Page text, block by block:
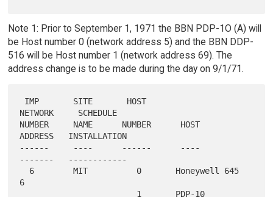
Note 1: Prior to September 1, 1971 the BBN PDP-1O (A) will
be Host number 0 (network address 5) and the BBN DDP-
516 will be Host number 1 (network address 69). The
address change is to be made during the day on 9/1/71.
NETWORK     SCHEDULE
NUMBER     NAME      NUMBER      HOST
ADDRESS   INSTALLATION
------     ----      ------      ----
-------   ------------
6